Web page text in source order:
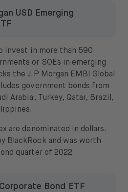
USD Emerging
invest in more than 590
or SOEs in emerging
the J.P Morgan EMBI Global
government bonds from
Arabia, Turkey, Qatar, Brazil,
are denominated in dollars.
BlackRock and was worth
quarter of 2022
Bond ETF